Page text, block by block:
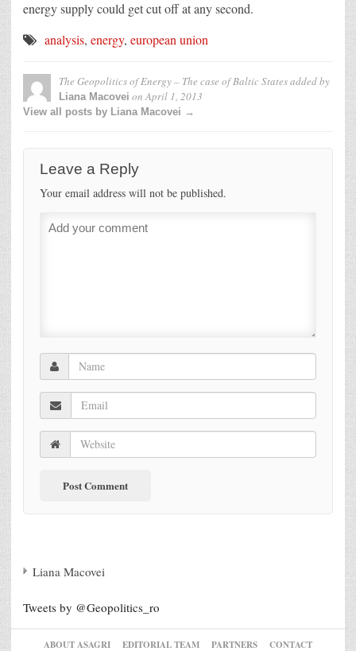
energy supply could get cut off at any second.
analysis, energy, european union
The Geopolitics of Energy – The case of Baltic Statesadded by
Liana Macovei onApril 1, 2013
View all posts by Liana Macovei →
Leave a Reply
Your email address will not be published.
Liana Macovei
Tweets by @Geopolitics_ro
ABOUT ASAGRI EDITORIAL TEAM PARTNERS CONTACT